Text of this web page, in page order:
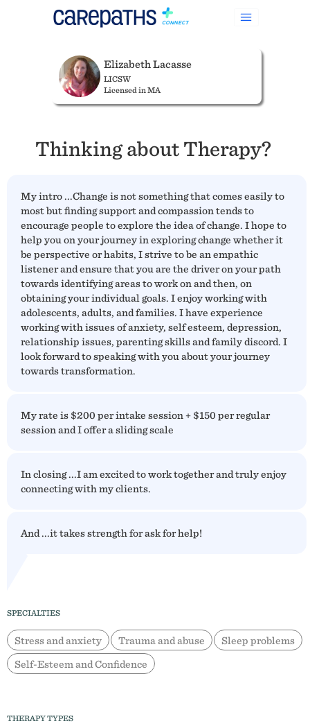
Elizabeth Lacasse
LICSW
Licensed in MA
Thinking about Therapy?
My intro ...Change is not something that comes easily to
most but finding support and compassion tends to
encourage people to explore the idea of change. I hope to
help you on your journey in exploring change whether it
be perspective or habits, I strive to be an empathic
listener and ensure that you are the driver on your path
towards identifying areas to work on and then, on
obtaining your individual goals. I enjoy working with
adolescents, adults, and families. I have experience
working with issues of anxiety, self esteem, depression,
relationship issues, parenting skills and family discord. I
look forward to speaking with you about your journey
towards transformation.
My rate is $200 per intake session + $150 per regular
session and I offer a sliding scale
In closing ...I am excited to work together and truly enjoy
connecting with my clients.
And ...it takes strength for ask for help!
SPECIALTIES
Stress and anxiety Trauma and abuse
Sleep problems
Self-Esteem and Confidence
THERAPY TYPES